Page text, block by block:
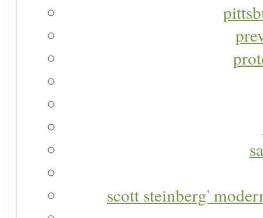
scott steinberg'